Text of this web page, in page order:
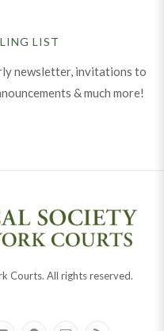
LIST
newsletter, invitations to
& much more!
Courts. All rights reserved.